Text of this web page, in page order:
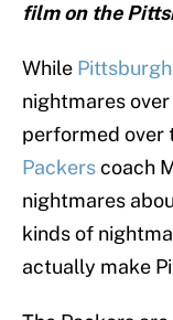
film on the
While
nightmares
performed over
Packerscoach
nightmares
kinds of
actually make